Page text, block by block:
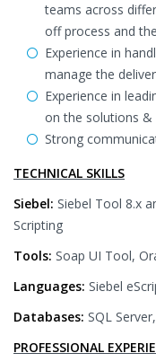
teams across
off process and
Experience in
manage the
Experience in
on the solutions &
Strong
TECHNICAL SKILLS
Siebel: Siebel Tool 8.x
Scripting
Tools: Soap UI Tool,
Languages: Siebel
Databases: SQL
PROFESSIONAL